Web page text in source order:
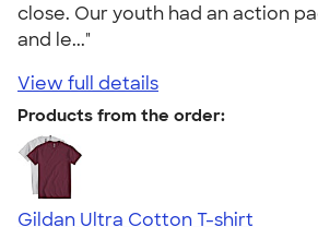
close. Our youth had an action
and le..."
View full details
Products from the order:
Gildan Ultra Cotton T-shirt